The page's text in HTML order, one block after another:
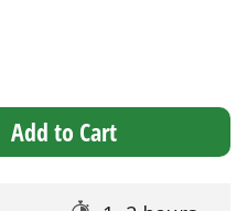
Add to Cart